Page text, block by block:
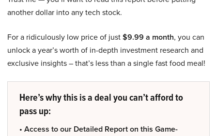
another dollar into any tech stock.
For a ridiculously low price of just$9.99 a month, you can
unlock a year’s worth of in-depth investment research and
exclusive insights – that’s less than a single fast food meal!
Here’s why this is a deal you can’t afford to
pass up:
• Access to our Detailed Report on this Game-